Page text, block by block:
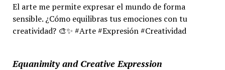
El arte me permite expresar el mundo de forma
sensible. ¿Cómo equilibras tus emociones con tu
creatividad? 🎨✨ #Arte #Expresión #Creatividad
Equanimity and Creative Expression